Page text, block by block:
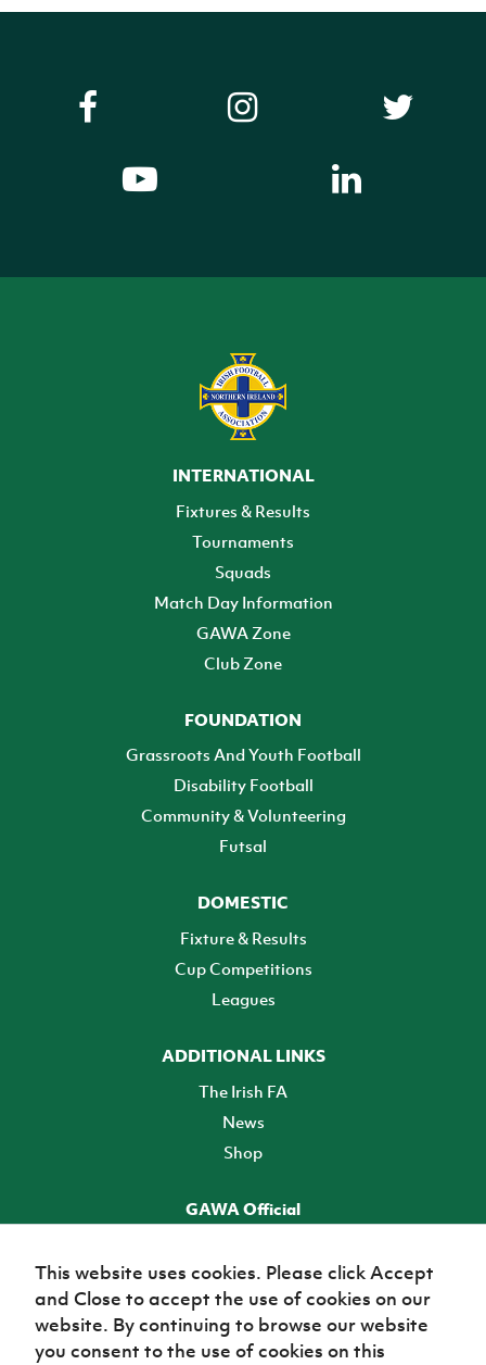
INTERNATIONAL
Fixtures & Results
Tournaments
Squads
Match Day Information
GAWA Zone
Club Zone
FOUNDATION
Grassroots And Youth Football
Disability Football
Community & Volunteering
Futsal
DOMESTIC
Fixture & Results
Cup Competitions
Leagues
ADDITIONAL LINKS
The Irish FA
News
Shop
GAWA Official
TICKETS
This website uses cookies. Please click Accept
and Close to accept the use of cookies on our
website. By continuing to browse our website
you consent to the use of cookies on this